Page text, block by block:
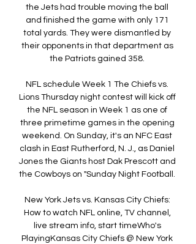
the Jets had trouble moving the ball
and finished the game with only 171
total yards. They were dismantled by
their opponents in that department as
the Patriots gained 358.
NFL schedule Week 1 The Chiefs vs.
Lions Thursday night contest will kick off
the NFL season in Week 1 as one of
three primetime games in the opening
weekend. On Sunday, it's an NFC East
clash in East Rutherford, N. J., as Daniel
Jones the Giants host Dak Prescott and
the Cowboys on "Sunday Night Football.
New York Jets vs. Kansas City Chiefs:
How to watch NFL online, TV channel,
live stream info, start timeWho's
PlayingKansas City Chiefs @ New York